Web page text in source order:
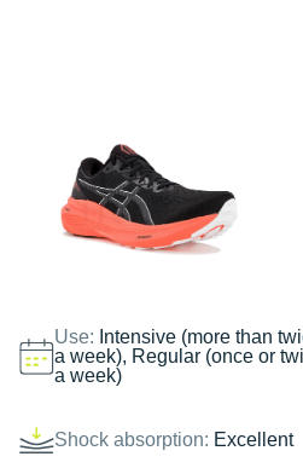
Use: Intensive (more than
a week), Regular (once or
a week)
Shock absorption: Excellent